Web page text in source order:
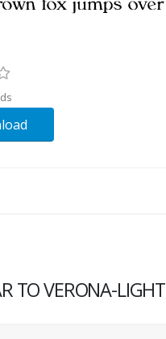
TO VERONA-LIGHT